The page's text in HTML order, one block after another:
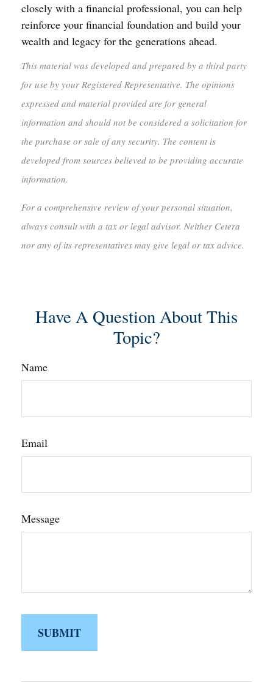
closely with a financial professional, you can help
reinforce your financial foundation and build your
wealth and legacy for the generations ahead.
This material was developed and prepared by a third party
for use by your Registered Representative. The opinions
expressed and material provided are for general
information and should not be considered a solicitation for
the purchase or sale of any security. The content is
developed from sources believed to be providing accurate
information.
For a comprehensive review of your personal situation,
always consult with a tax or legal advisor. Neither Cetera
nor any of its representatives may give legal or tax advice.
Have A Question About This
Topic?
Name
Email
Message